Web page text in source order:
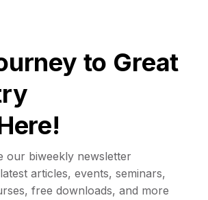
to Great
our biweekly newsletter
articles, events, seminars,
free downloads, and more